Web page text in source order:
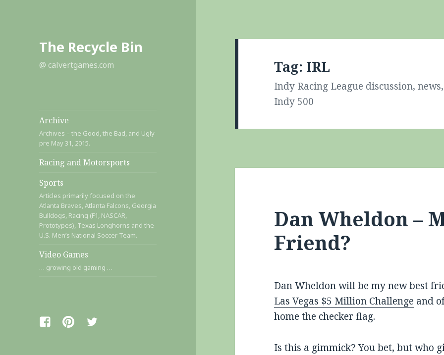
The Recycle Bin
@ calvertgames.com
Archive
Archives – the Good, the Bad, and Ugly
pre May 31, 2015.
Racing and Motorsports
Sports
Articles primarily focused on the
Atlanta Braves, Atlanta Falcons, Georgia
Bulldogs, Racing (F1, NASCAR,
Prototypes), Texas Longhorns and the
U.S. Men’s National Soccer Team.
Video Games
… growing old gaming …
FacebookPinterestTwitter
Tag: IRL
Indy Racing League discussion,
Indy 500
Dan Wheldon –
Friend?
Dan Wheldon will be my new best
Las Vegas $5 Million Challenge and
home the checker flag.
Is this a gimmick? You bet, but who